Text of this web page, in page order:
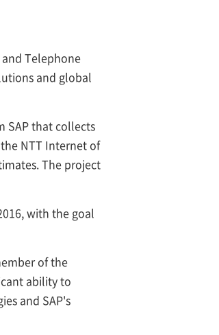
Telephone
and global
SAP that collects
NTT Internet of
The project
with the goal
of the
ability to
and SAP's